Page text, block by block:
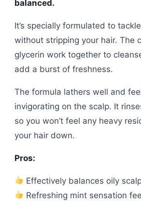
balanced.
It’s specially formulated to
without stripping your hair. The
glycerin work together to
add a burst of freshness.
The formula lathers well and
invigorating on the scalp. It
so you won’t feel any heavy
your hair down.
Pros:
Effectively balances oily
Refreshing mint sensation